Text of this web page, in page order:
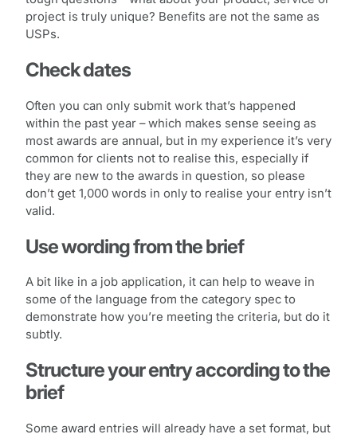
project is truly unique? Benefits are not the same as
USPs.
Check dates
Often you can only submit work that’s happened
within the past year – which makes sense seeing as
most awards are annual, but in my experience it’s very
common for clients not to realise this, especially if
they are new to the awards in question, so please
don’t get 1,000 words in only to realise your entry isn’t
valid.
Use wording from the brief
A bit like in a job application, it can help to weave in
some of the language from the category spec to
demonstrate how you’re meeting the criteria, but do it
subtly.
Structure your entry according to the
brief
Some award entries will already have a set format, but